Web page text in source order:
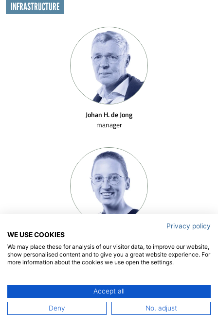
INFRASTRUCTURE
Johan H. de Jong
manager
senior project manager
Privacy policy
WE USE COOKIES
We may place these for analysis of our visitor data, to improve our website,
show personalised content and to give you a great website experience. For
more information about the cookies we use open the settings.
Accept all
Deny No, adjust